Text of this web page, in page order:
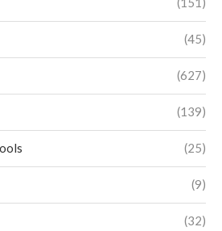
(45)
(627)
(139)
(25)
(9)
(32)